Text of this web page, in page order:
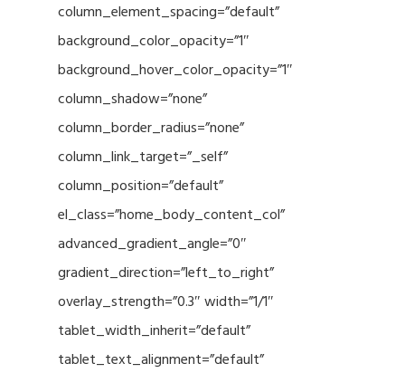
column_element_spacing=”default”
background_color_opacity=”1″
background_hover_color_opacity=”1″
column_shadow=”none”
column_border_radius=”none”
column_link_target=”_self”
column_position=”default”
el_class=”home_body_content_col”
advanced_gradient_angle=”0″
gradient_direction=”left_to_right”
overlay_strength=”0.3″ width=”1/1″
tablet_width_inherit=”default”
tablet_text_alignment=”default”